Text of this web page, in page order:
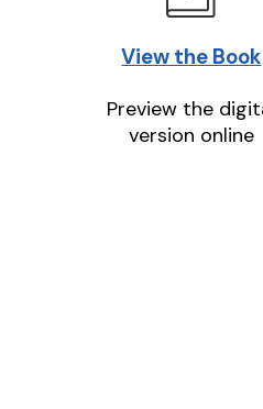
View the Book
Preview the
version online